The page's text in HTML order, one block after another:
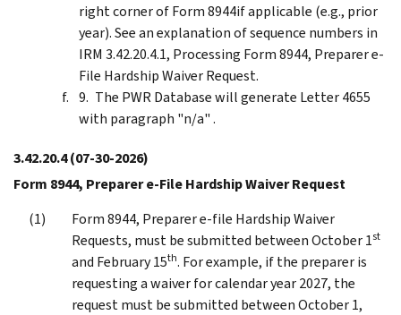
right corner of Form 8944if applicable (e.g., prior
year). See an explanation of sequence numbers in
IRM 3.42.20.4.1, Processing Form 8944, Preparer e-
File Hardship Waiver Request.
The PWR Database will generate Letter 4655
with paragraph "n/a" .
3.42.20.4(07-30-2026)
Form 8944, Preparer e-File Hardship Waiver Request
Form 8944, Preparer e-file Hardship Waiver
Requests, must be submitted between October 1st
and February 15th. For example, if the preparer is
requesting a waiver for calendar year 2027, the
request must be submitted between October 1,